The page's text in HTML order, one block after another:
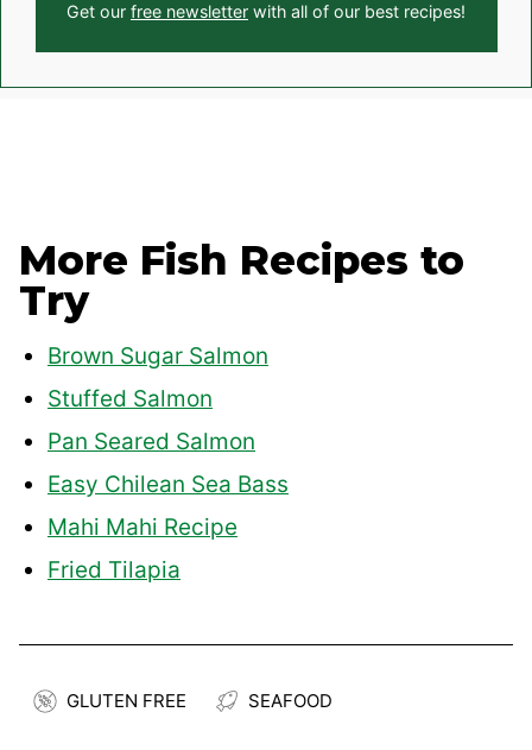
Get our free newsletter with all of our best recipes!
More Fish Recipes to
Try
Brown Sugar Salmon
Stuffed Salmon
Pan Seared Salmon
Easy Chilean Sea Bass
Mahi Mahi Recipe
Fried Tilapia
GLUTEN FREE SEAFOOD